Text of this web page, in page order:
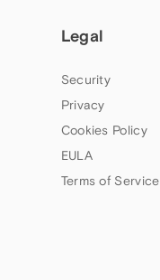
Legal
Security
Privacy
Cookies Policy
EULA
Terms of Service